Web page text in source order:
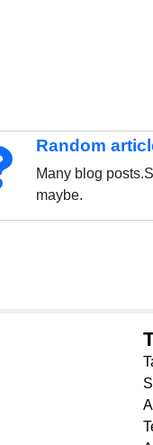
Random
Many blog
maybe.